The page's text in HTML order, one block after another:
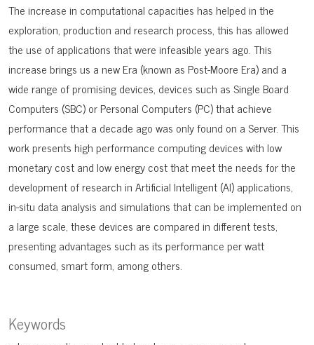
Keywords
The increase in computational capacities has helped in the
exploration, production and research process, this has allowed
the use of applications that were infeasible years ago. This
increase brings us a new Era (known as Post-Moore Era) and a
wide range of promising devices, devices such as Single Board
Computers (SBC) or Personal Computers (PC) that achieve
performance that a decade ago was only found on a Server. This
work presents high performance computing devices with low
monetary cost and low energy cost that meet the needs for the
development of research in Artificial Intelligent (AI) applications,
in-situ data analysis and simulations that can be implemented on
a large scale, these devices are compared in different tests,
presenting advantages such as its performance per watt
consumed, smart form, among others.